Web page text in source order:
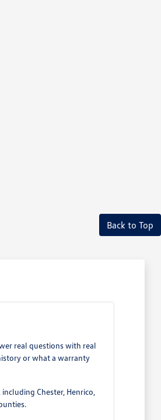
Back to Top
real questions with real
or what a warranty
Chester, Henrico,